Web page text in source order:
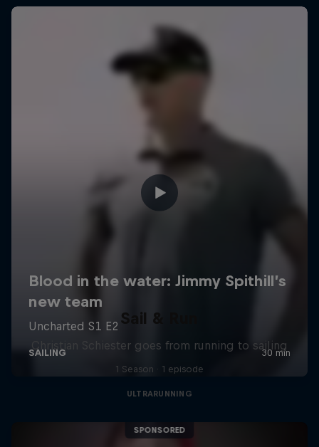
Sail & Run
Christian Schiester goes from running to sailing
1 Season · 1 episode
ULTRARUNNING